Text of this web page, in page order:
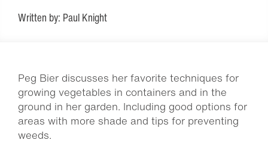
Written by: Paul Knight
Peg Bier discusses her favorite techniques for
growing vegetables in containers and in the
ground in her garden. Including good options for
areas with more shade and tips for preventing
weeds.